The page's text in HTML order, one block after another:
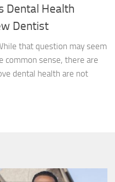
Dental Health
Dentist
that question may seem
common sense, there are
dental health are not